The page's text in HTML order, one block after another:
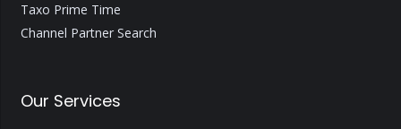
Taxo Prime Time
Channel Partner Search
Our Services